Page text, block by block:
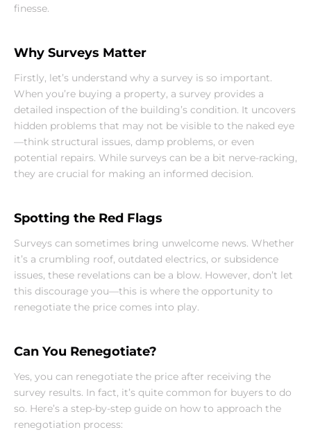
finesse.
Why Surveys Matter
Firstly, let’s understand why a survey is so important.
When you’re buying a property, a survey provides a
detailed inspection of the building’s condition. It uncovers
hidden problems that may not be visible to the naked eye
—think structural issues, damp problems, or even
potential repairs. While surveys can be a bit nerve-racking,
they are crucial for making an informed decision.
Spotting the Red Flags
Surveys can sometimes bring unwelcome news. Whether
it’s a crumbling roof, outdated electrics, or subsidence
issues, these revelations can be a blow. However, don’t let
this discourage you—this is where the opportunity to
renegotiate the price comes into play.
Can You Renegotiate?
Yes, you can renegotiate the price after receiving the
survey results. In fact, it’s quite common for buyers to do
so. Here’s a step-by-step guide on how to approach the
renegotiation process: